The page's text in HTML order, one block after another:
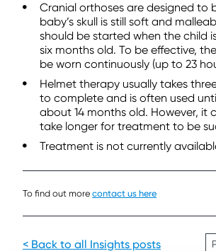
Cranial orthoses are designed to
baby’s skull is still soft and
should be started when the child
six months old. To be effective,
be worn continuously (up to 23
Helmet therapy usually takes
to complete and is often used
about 14 months old. However, it
take longer for treatment to be
Treatment is not currently
To find out more contact us here
< Back to all Insights posts